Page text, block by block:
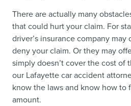
There are actually many
that could hurt your claim. For
driver’s insurance company
deny your claim. Or they may
simply doesn’t cover the cost of
our Lafayette car accident
know the laws and know how to
amount.